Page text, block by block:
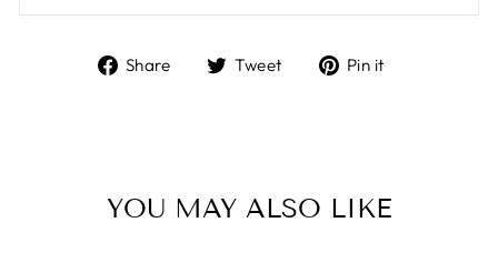
Share
ShareTweet
TweetPin it
YOU MAY ALSO LIKE